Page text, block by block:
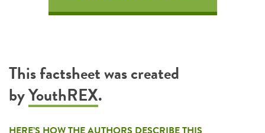
This factsheet was created
byYouthREX.